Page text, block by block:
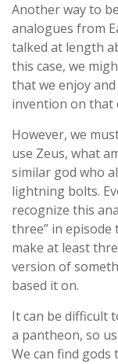
Another way to
analogues from
talked at length
this case, we
that we enjoy
invention on that
However, we
use Zeus, what
similar god who
lightning bolts.
recognize this
three” in episode
make at least
version of
based it on.
It can be difficult
a pantheon, so
We can find gods